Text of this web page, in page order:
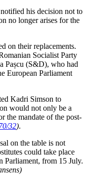
his decision not to
no longer arises for the
on their replacements.
Socialist Party
Pașcu (S&D), who had
European Parliament
Kadri Simson to
would not only be a
the mandate of the post-
32).
on the table is not
could take place
Parliament, from 15 July.